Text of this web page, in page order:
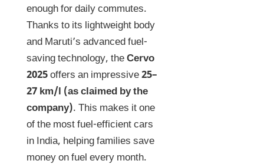
enough for daily commutes.
Thanks to its lightweight body
and Maruti’s advanced fuel-
saving technology, theCervo
2025offers an impressive25–
27 km/l (as claimed by the
company). This makes it one
of the most fuel-efficient cars
in India, helping families save
money on fuel every month.